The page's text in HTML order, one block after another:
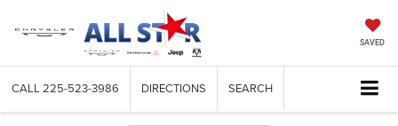
SAVED
CALL 225-523-3986 DIRECTIONS SEARCH